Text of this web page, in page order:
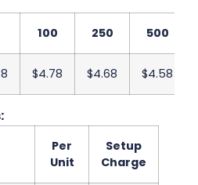
100 250 500
$4.78 $4.68 $4.58
Per
Unit
Setup
Charge